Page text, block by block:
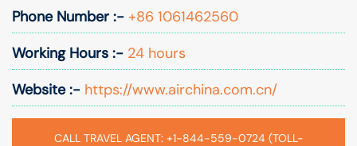
Phone Number :- +86 1061462560
Working Hours :- 24 hours
Website :- https://www.airchina.com.cn/
CALL TRAVEL AGENT: +1-844-559-0724 (TOLL-